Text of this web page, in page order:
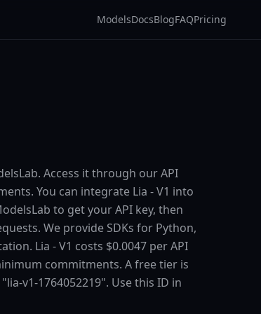
ModelsDocsBlogFAQPricing
Access it through our API
You can integrate Lia - V1 into
to get your API key, then
We provide SDKs for Python,
Lia - V1 costs $0.0047 per API
commitments. A free tier is
v1-1764052219". Use this ID in